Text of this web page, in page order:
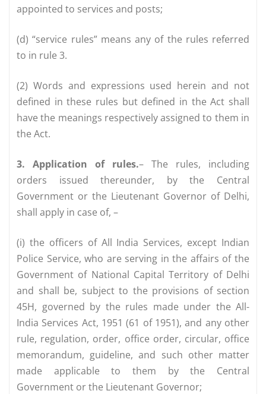
appointed to services and posts;
(d) “service rules” means any of the rules referred
to in rule 3.
(2) Words and expressions used herein and not
defined in these rules but defined in the Act shall
have the meanings respectively assigned to them in
the Act.
3. Application of rules.– The rules, including
orders issued thereunder, by the Central
Government or the Lieutenant Governor of Delhi,
shall apply in case of, –
(i) the officers of All India Services, except Indian
Police Service, who are serving in the affairs of the
Government of National Capital Territory of Delhi
and shall be, subject to the provisions of section
45H, governed by the rules made under the All-
India Services Act, 1951 (61 of 1951), and any other
rule, regulation, order, office order, circular, office
memorandum, guideline, and such other matter
made applicable to them by the Central
Government or the Lieutenant Governor;